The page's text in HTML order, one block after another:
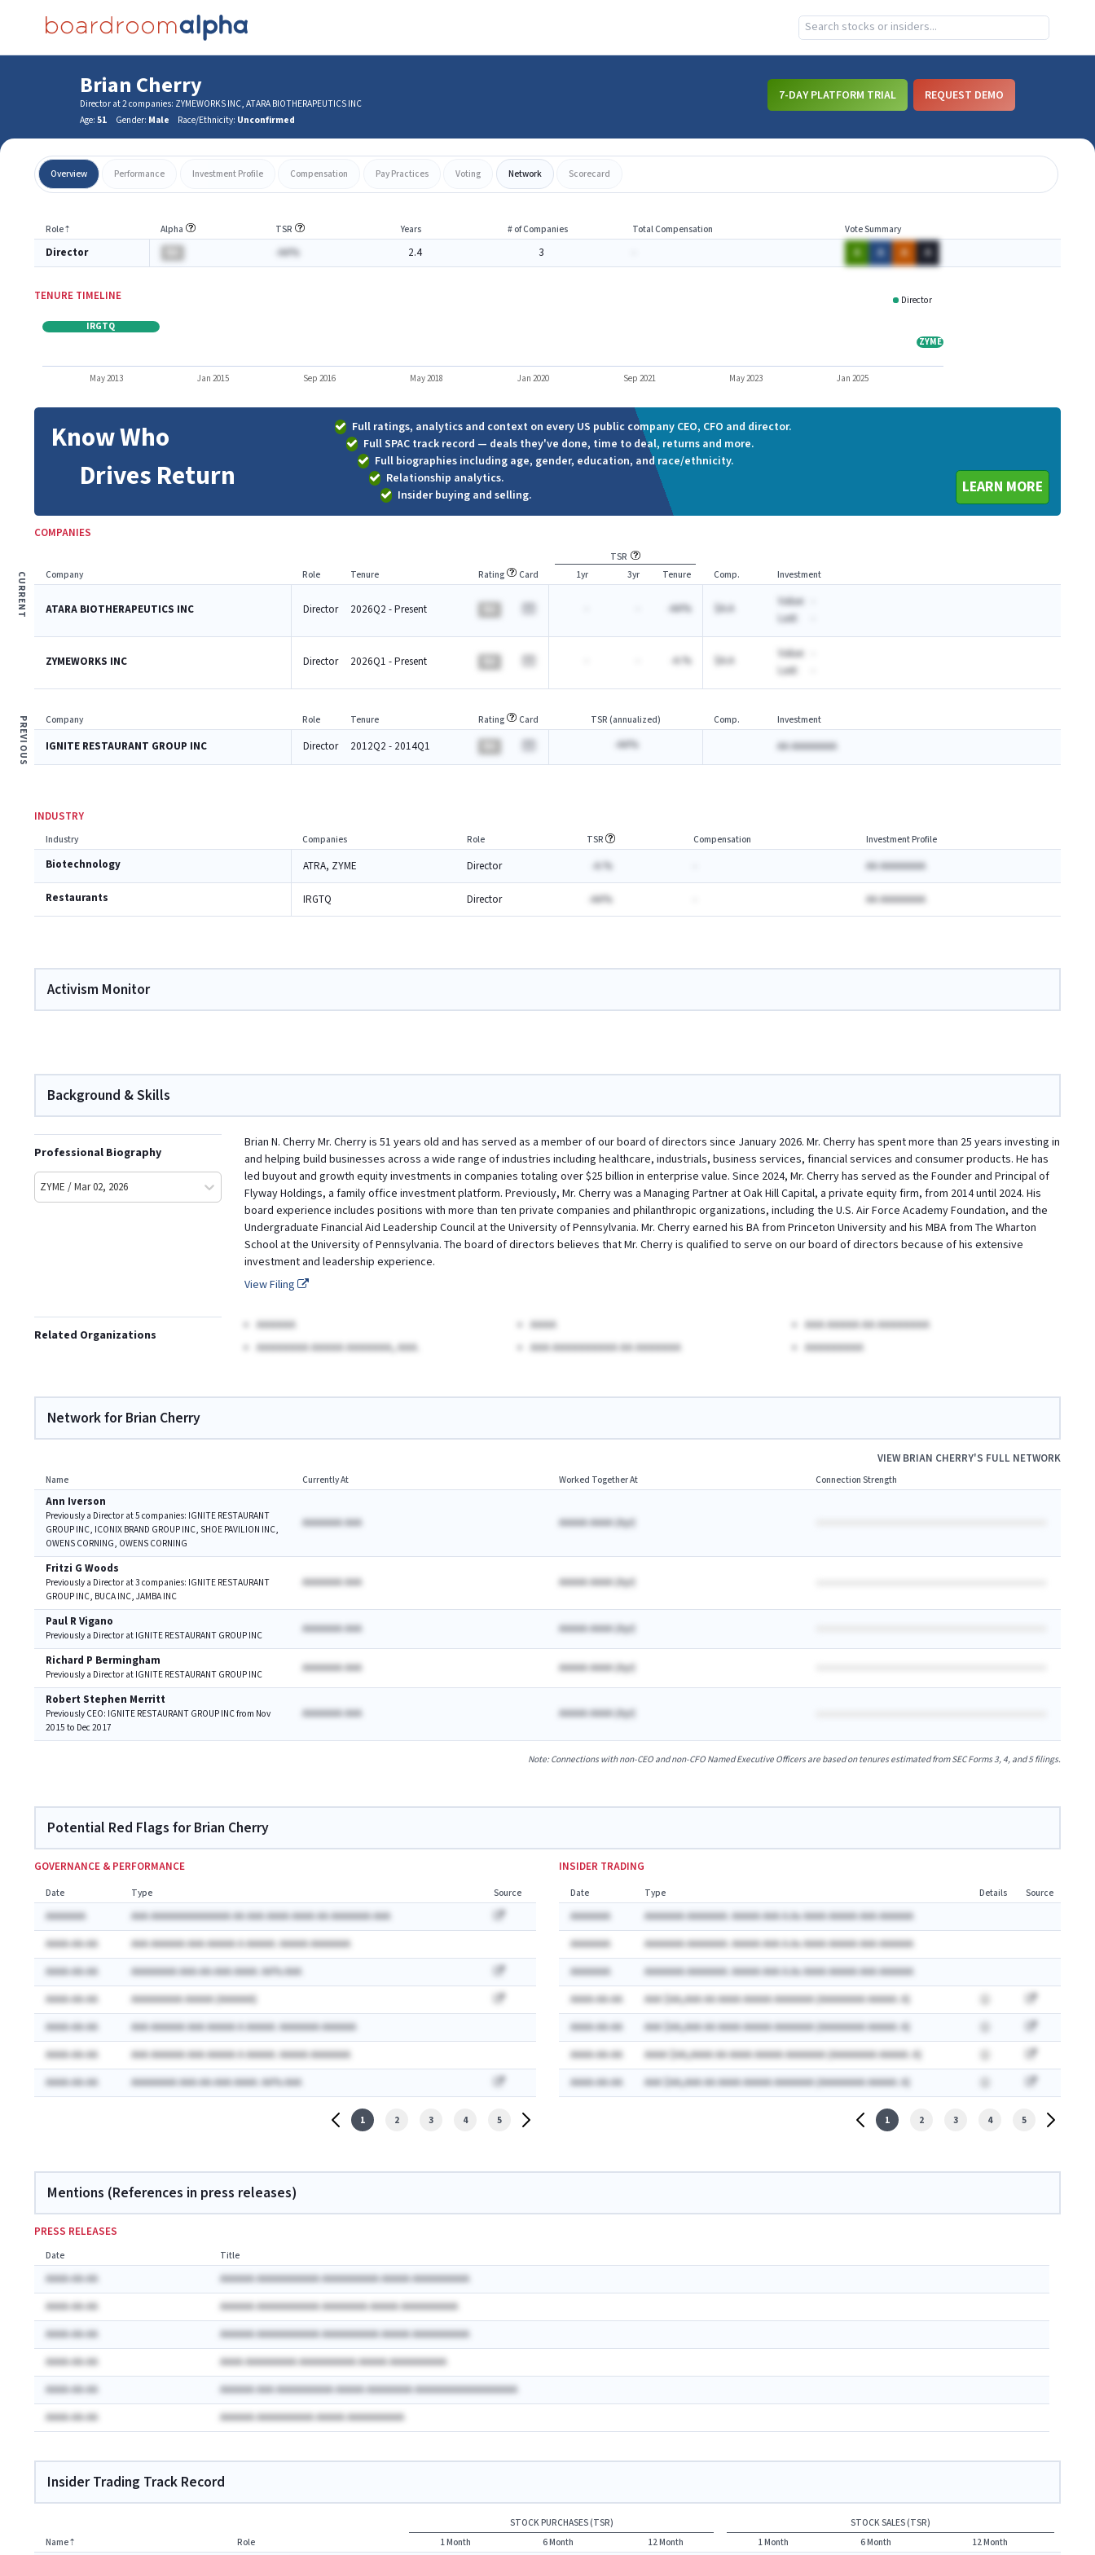
Brian Cherry
Director at 2 companies: ZYMEWORKS INC, ATARA BIOTHERAPEUTICS INC
Age: 51 Gender: Male Race/Ethnicity: Unconfirmed
7-DAY PLATFORM TRIAL REQUEST DEMO
Overview Performance Investment Profile Compensation Pay Practices Voting Network Scorecard
Role⇡ Alpha TSR Years # of Companies Total Compensation Vote Summary
Director -AA% 2.4 3 A A A A
TENURE TIMELINE Director
ZYME
IRGTQ
May 2013 Jan 2015 Sep 2016 May 2018 Jan 2020 Sep 2021 May 2023 Jan 2025
Know Who
Drives Return
Full ratings, analytics and context on every US public company CEO, CFO and director.
Full SPAC track record — deals they've done, time to deal, returns and more.
Full biographies including age, gender, education, and race/ethnicity.
Relationship analytics.
Insider buying and selling.
LEARN MORE
COMPANIES
CURRENT
TSR
Company
Role Tenure Rating Card 1yr 3yr Tenure Comp. Investment
ATARA BIOTHERAPEUTICS INC Director 2026Q2 - Present -AA% $A.A Value:
Last:
ZYMEWORKS INC Director 2026Q1 - Present -A.% $A.A Value:
Last:
PREVIOUS Company Role Tenure Rating Card TSR (annualized) Comp. Investment
IGNITE RESTAURANT GROUP INC Director 2012Q2 - 2014Q1 -AA% AA AAAAAAAA
INDUSTRY
Industry Companies Role TSR Compensation Investment Profile
Biotechnology ATRA, ZYME Director -A.% AA AAAAAAAA
Restaurants IRGTQ Director -AA% AA AAAAAAAA
Activism Monitor
Background & Skills
Professional Biography
ZYME / Mar 02, 2026
Brian N. Cherry Mr. Cherry is 51 years old and has served as a member of our board of directors since January 2026. Mr. Cherry has spent more than 25 years investing in
and helping build businesses across a wide range of industries including healthcare, industrials, business services, financial services and consumer products. He has
led buyout and growth equity investments in companies totaling over $25 billion in enterprise value. Since 2024, Mr. Cherry has served as the Founder and Principal of
Flyway Holdings, a family office investment platform. Previously, Mr. Cherry was a Managing Partner at Oak Hill Capital, a private equity firm, from 2014 until 2024. His
board experience includes positions with more than ten private companies and philanthropic organizations, including the U.S. Air Force Academy Foundation, and the
Undergraduate Financial Aid Leadership Council at the University of Pennsylvania. Mr. Cherry earned his BA from Princeton University and his MBA from The Wharton
School at the University of Pennsylvania. The board of directors believes that Mr. Cherry is qualified to serve on our board of directors because of his extensive
investment and leadership experience.
View Filing
Related Organizations
AAAAAA AAAA
AAA AAAAA AA AAAAAAAA
AAAAAAAA AAAAA AAAAAAA, AAA.
AAA AAAAAAAAAA AA AAAAAAA AAAAAAAAA
Network for Brian Cherry
VIEWBRIAN CHERRY'S FULL NETWORK
Name Currently At Worked Together At Connection Strength
Ann Iverson
Previously a Director at 5 companies: IGNITE RESTAURANT
GROUP INC, ICONIX BRAND GROUP INC, SHOE PAVILION INC,
OWENS CORNING, OWENS CORNING
AAAAAAA AAA AAAAA AAAA Ayr)
Fritzi G Woods
Previously a Director at 3 companies: IGNITE RESTAURANT
GROUP INC, BUCA INC, JAMBA INC
AAAAAAA AAA AAAAA AAAA Ayr)
Paul R Vigano
Previously a Director at IGNITE RESTAURANT GROUP INC AAAAAAA AAA AAAAA AAAA Ayr)
Richard P Bermingham
Previously a Director at IGNITE RESTAURANT GROUP INC AAAAAAA AAA AAAAA AAAA Ayr)
Robert Stephen Merritt
Previously CEO: IGNITE RESTAURANT GROUP INC from Nov
2015 to Dec 2017
AAAAAAA AAA AAAAA AAAA Ayr)
Note: Connections with non-CEO and non-CFO Named Executive Officers are based on tenures estimated from SEC Forms 3, 4, and 5 filings.
Potential Red Flags for Brian Cherry
GOVERNANCE & PERFORMANCE
Date Type Source
AAAAAAA
AAA AAAAAAAAAAAAAA AA AAA AAAA AAAA AA AAAAAAA AAA
AAAA-AA-AA
AAA AAAAAA AAA AAAAA A AAAAA: AAAAA AAAAAAA
AAAA-AA-AA
AAAAAAAA AAA-AA-AAA AAAA: AA% AAA
AAAA-AA-AA
AAAAAAAAA AAAAA (AAAAAA)
AAAA-AA-AA
AAA AAAAAA AAA AAAAA A AAAAA: AAAAAAA AAAAAA
AAAA-AA-AA
AAA AAAAAA AAA AAAAA A AAAAA: AAAAA AAAAAAA
AAAA-AA-AA
AAAAAAAA AAA-AA-AAA AAAA: AA% AAA
1 2 3 4 5
INSIDER TRADING
Date Type Details Source
AAAAAAA
AAAAAAA AAAAAAA: AAAAA AAA A.Ax AAAA AAAAA AAA AAAAAA
AAAAAAA
AAAAAAA AAAAAAA: AAAAA AAA A.Ax AAAA AAAAA AAA AAAAAA
AAAAAAA
AAAAAAA AAAAAAA: AAAAA AAA A.Ax AAAA AAAAA AAA AAAAAA
AAAA-AA-AA
AAA $AA,AAA AA AAAA AAAAA AAAAAAA (AAAAAAAA AAAAA: A)
AAAA-AA-AA
AAA $AA,AAA AA AAAA AAAAA AAAAAAA (AAAAAAAA AAAAA: A)
AAAA-AA-AA
AAAA $AA,AAAA AA AAAA AAAAA AAAAAAA (AAAAAAAA AAAAA: A)
AAAA-AA-AA
AAA $AA,AAA AA AAAA AAAAA AAAAAAA (AAAAAAAA AAAAA: A)
1 2 3 4 5
Mentions (References in press releases)
PRESS RELEASES
Date Title
AAAA-AA-AA
AAAAAA AAAAAAAAAAA AAAAAAAAAA AAAAA AAAAAAAAAA
AAAA-AA-AA
AAAAAA AAAAAAAAAAA AAAAAAAA AAAAA AAAAAAAAAA
AAAA-AA-AA
AAAAAA AAAAAAAAAAA AAAAAAAAAA AAAAA AAAAAAAAAA
AAAA-AA-AA
AAAA AAAAAAAAA AAAAAAAAAA AAAAA AAAAAAAAAA
AAAA-AA-AA
AAAAAA AAA AAAAAAAAAA AAAAA AAAAAAAA AAAAAAAAAAAAAAAAAA
AAAA-AA-AA
AAAAAA AAAAAAAAAA AAAAA AAAAAAAAAA
Insider Trading Track Record
STOCK PURCHASES (TSR)
STOCK SALES (TSR)
Name⇡ Role 1 Month 6 Month 12 Month 1 Month 6 Month 12 Month